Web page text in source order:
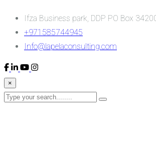
Ifza Business park, DDP PO Box
+971585744945
Info@lapelaconsulting.com
×